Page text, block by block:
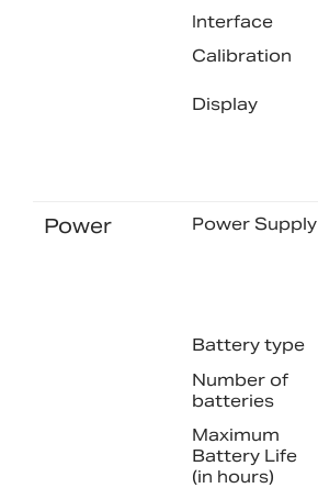
Interface
Calibration
Display
Power Power Supply
Battery type
Number of
batteries
Maximum
Battery Life
(in hours)